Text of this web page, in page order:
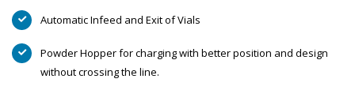
Automatic Infeed and Exit of Vials
Powder Hopper for charging with better position and design
without crossing the line.